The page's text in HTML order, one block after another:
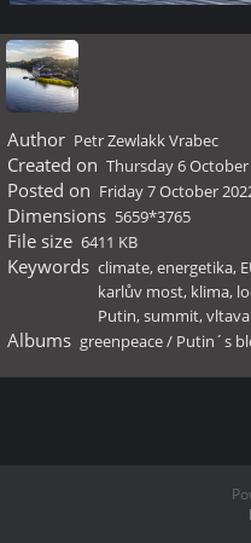
Author Petr Zewlakk Vrabec
Created on Thursday 6 October
Posted on Friday 7 October
Dimensions 5659*3765
File size 6411 KB
Keywords climate,energetika,
karlův most, klima,
Putin,summit,vltava
Albums greenpeace/ Putin´s